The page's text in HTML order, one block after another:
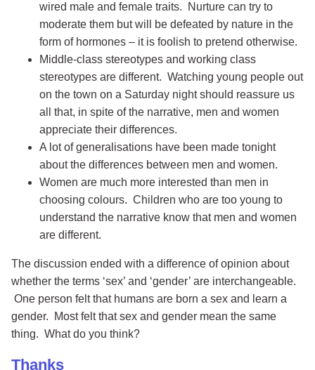
wired male and female traits. Nurture can try to
moderate them but will be defeated by nature in the
form of hormones – it is foolish to pretend otherwise.
Middle-class stereotypes and working class
stereotypes are different. Watching young people out
on the town on a Saturday night should reassure us
all that, in spite of the narrative, men and women
appreciate their differences.
A lot of generalisations have been made tonight
about the differences between men and women.
Women are much more interested than men in
choosing colours. Children who are too young to
understand the narrative know that men and women
are different.
The discussion ended with a difference of opinion about
whether the terms ‘sex’ and ‘gender’ are interchangeable.
One person felt that humans are born a sex and learn a
gender. Most felt that sex and gender mean the same
thing. What do you think?
Thanks